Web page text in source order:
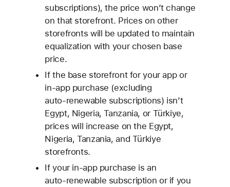
subscriptions), the price won’t change
on that storefront. Prices on other
storefronts will be updated to maintain
equalization with your chosen base
price.
If the base storefront for your app or
in‑app purchase (excluding
auto‑renewable subscriptions) isn’t
Egypt, Nigeria, Tanzania, or Türkiye,
prices will increase on the Egypt,
Nigeria, Tanzania, and Türkiye
storefronts.
If your in‑app purchase is an
auto‑renewable subscription or if you